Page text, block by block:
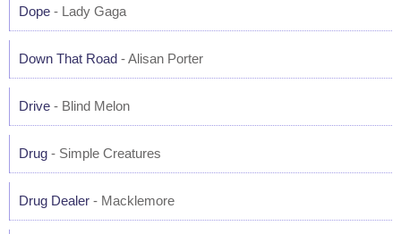
Dope - Lady Gaga
Down That Road - Alisan Porter
Drive - Blind Melon
Drug - Simple Creatures
Drug Dealer - Macklemore